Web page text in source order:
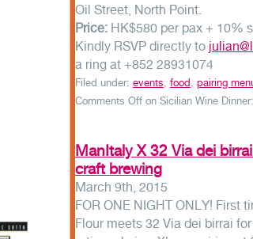
Oil Street, North Point.
Price: HK$580 per pax + 10%
Kindly RSVP directly to
a ring at +852 28931074
Filed under: events food pairing
Comments Off on Sicilian Wine
ManItaly X 32 Via dei
craft brewing
March 9th, 2015
FOR ONE NIGHT ONLY! First
Flour meets 32 Via dei birrai